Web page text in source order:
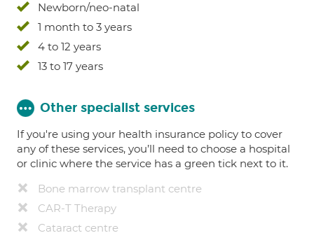
Newborn/neo-natal
1 month to 3 years
4 to 12 years
13 to 17 years
Other specialist services
If you're using your health insurance policy to cover
any of these services, you’ll need to choose a hospital
or clinic where the service has a green tick next to it.
Bone marrow transplant centre
CAR-T Therapy
Cataract centre